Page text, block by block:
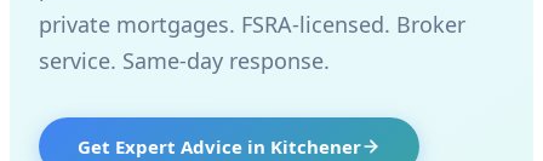
private mortgages. FSRA-licensed. Broker
service. Same-day response.
Get Expert Advice in Kitchener